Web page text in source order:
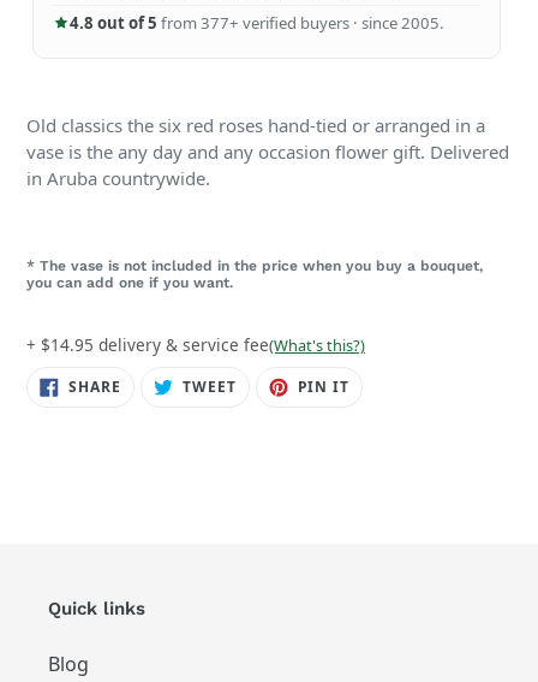
4.8 out of 5 from 377+ verified buyers · since 2005.
Old classics the six red roses hand-tied or arranged in a
vase is the any day and any occasion flower gift. Delivered
in Aruba countrywide.
* The vase is not included in the price when you buy a bouquet,
you can add one if you want.
+ $14.95 delivery & service fee(What's this?)
SHARE SHARE TWEETTWEET PIN IT
Quick links
Blog